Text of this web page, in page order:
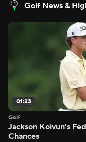
Golf News &
01:23
Golf
Jackson Koivun's
Chances